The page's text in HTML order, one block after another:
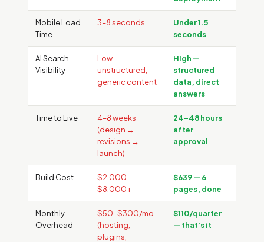
Mobile Load
Time
3–8 seconds
Under 1.5
seconds
AI Search
Visibility
Low —
unstructured,
generic content
High —
structured
data, direct
answers
Time to Live
4–8 weeks
(design →
revisions →
launch)
24–48 hours
after
approval
Build Cost
$2,000–
$8,000+
$639 — 6
pages, done
Monthly
Overhead
$50–$300/mo
(hosting,
plugins,
$110/quarter
— that's it